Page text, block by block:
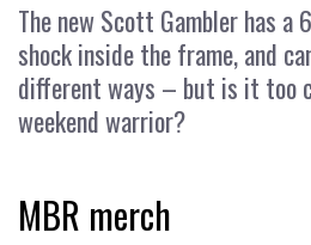
The new Scott Gambler has
shock inside the frame, and
different ways – but is it too
weekend warrior?
MBR merch